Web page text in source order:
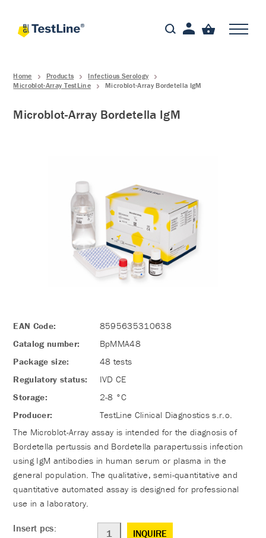
Home Products
Infectious Serology
Microblot-Array TestLine
Microblot-Array Bordetella IgM
Microblot-Array Bordetella IgM
EAN Code:
8595635310638
Catalog number:
BpMMA48
Package size:
48 tests
Regulatory status:
IVD CE
Storage:
2-8 °C
Producer:
TestLine Clinical Diagnostics s.r.o.
The Microblot-Array assay is intended for the diagnosis of
Bordetella pertussis and Bordetella parapertussis infection
using IgM antibodies in human serum or plasma in the
general population. The qualitative, semi-quantitative and
quantitative automated assay is designed for professional
use in a laboratory.
Insert pcs: INQUIRE